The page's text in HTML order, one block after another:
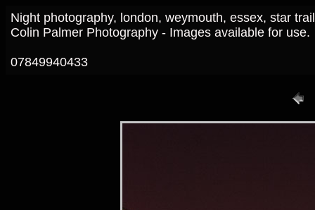
Night photography, london, weymouth, essex, star
Colin Palmer Photography - Images available for use.
07849940433